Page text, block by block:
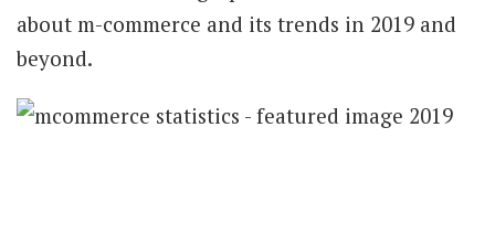
about m-commerce and its trends in 2019 and
beyond.